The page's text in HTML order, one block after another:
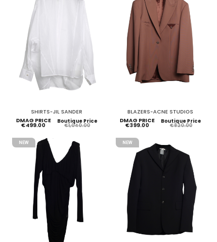
SHIRTS-JIL SANDER
DMAG PRICE
€499.00
Boutique Price
€1,040.00
BLAZERS-ACNE STUDIOS
DMAG PRICE
€399.00
Boutique Price
€820.00
NEW NEW